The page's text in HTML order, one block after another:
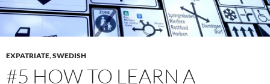
EXPATRIATE,SWEDISH
#5 HOW TO LEARN A